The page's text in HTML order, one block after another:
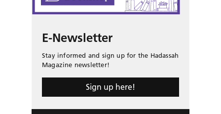
E-Newsletter
Stay informed and sign up for the Hadassah
Magazine newsletter!
Sign up here!